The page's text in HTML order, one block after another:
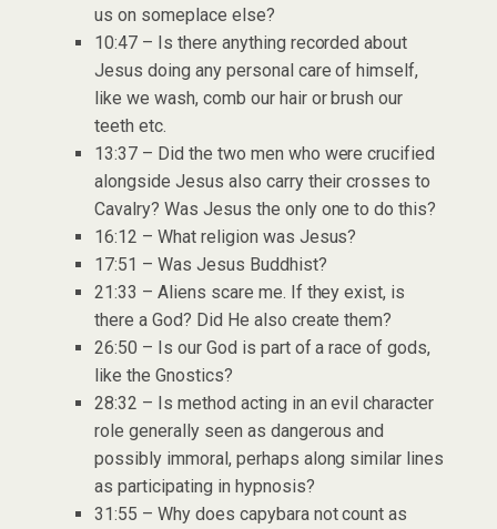
us on someplace else?
10:47 – Is there anything recorded about
Jesus doing any personal care of himself,
like we wash, comb our hair or brush our
teeth etc.
13:37 – Did the two men who were crucified
alongside Jesus also carry their crosses to
Cavalry? Was Jesus the only one to do this?
16:12 – What religion was Jesus?
17:51 – Was Jesus Buddhist?
21:33 – Aliens scare me. If they exist, is
there a God? Did He also create them?
26:50 – Is our God is part of a race of gods,
like the Gnostics?
28:32 – Is method acting in an evil character
role generally seen as dangerous and
possibly immoral, perhaps along similar lines
as participating in hypnosis?
31:55 – Why does capybara not count as